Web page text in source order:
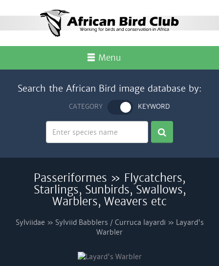
Menu
Search the African Bird image database by:
CATEGORY KEYWORD
Passeriformes » Flycatchers,
Starlings, Sunbirds, Swallows,
Warblers, Weavers etc
Sylviidae » Sylviid Babblers / Curruca layardi » Layard's
Warbler